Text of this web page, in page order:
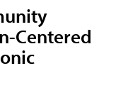
Centered